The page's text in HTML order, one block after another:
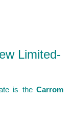
Limited-
is the Carrom